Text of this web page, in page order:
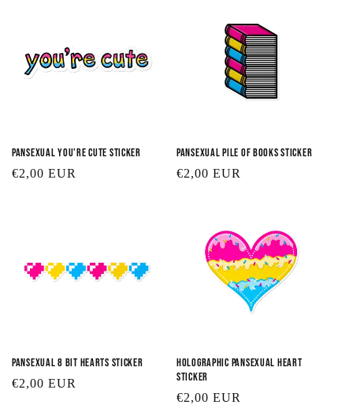
Pansexual You're Cute Sticker
Regular
€2,00 EUR
Pansexual Pile of Books Sticker
Regular
€2,00 EUR
Pansexual 8 Bit Hearts Sticker
Regular
€2,00 EUR
Holographic Pansexual Heart
Sticker
Regular
€2,00 EUR